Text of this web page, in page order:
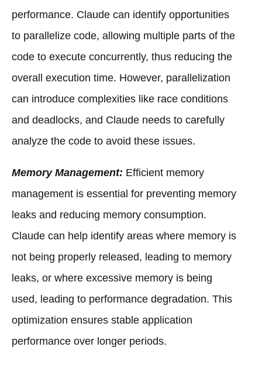
performance. Claude can identify opportunities
to parallelize code, allowing multiple parts of the
code to execute concurrently, thus reducing the
overall execution time. However, parallelization
can introduce complexities like race conditions
and deadlocks, and Claude needs to carefully
analyze the code to avoid these issues.
Memory Management: Efficient memory
management is essential for preventing memory
leaks and reducing memory consumption.
Claude can help identify areas where memory is
not being properly released, leading to memory
leaks, or where excessive memory is being
used, leading to performance degradation. This
optimization ensures stable application
performance over longer periods.